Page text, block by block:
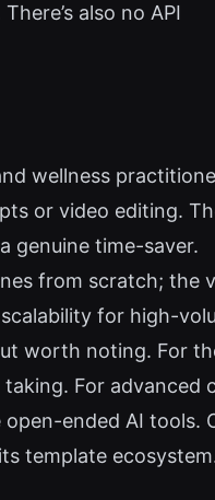
also no API
wellness
or video editing.
genuine time-saver.
from scratch; the
for high-
worth noting. For
For advanced
ended AI tools.
template